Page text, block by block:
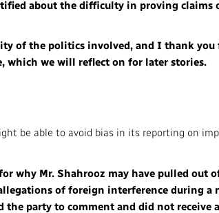
about the difficulty in proving
of the politics involved, and I thank you
which we will reflect on for later stories.
be able to avoid bias in its reporting on
why Mr. Shahrooz may have pulled out
of foreign interference during a
party to comment and did not receive